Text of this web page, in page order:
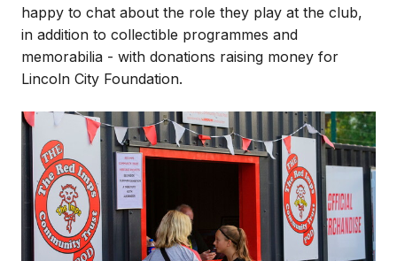
happy to chat about the role they play at the club,
in addition to collectible programmes and
memorabilia - with donations raising money for
Lincoln City Foundation.
Image